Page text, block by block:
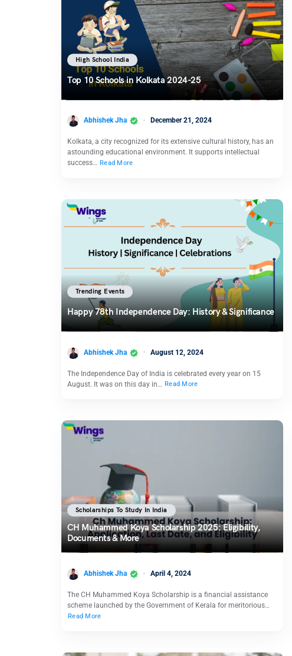
High School India
Top 10 Schools in Kolkata 2024-25
Abhishek Jha December 21, 2024
Kolkata, a city recognized for its extensive cultural history, has an
astounding educational environment. It supports intellectual
success… Read More
Trending Events
Happy 78th Independence Day: History & Significance
Abhishek Jha August 12, 2024
The Independence Day of India is celebrated every year on 15
August. It was on this day in… Read More
Scholarships To Study In India
CH Muhammed Koya Scholarship 2025: Eligibility,
Documents & More
Abhishek Jha April 4, 2024
The CH Muhammed Koya Scholarship is a financial assistance
scheme launched by the Government of Kerala for meritorious…
Read More